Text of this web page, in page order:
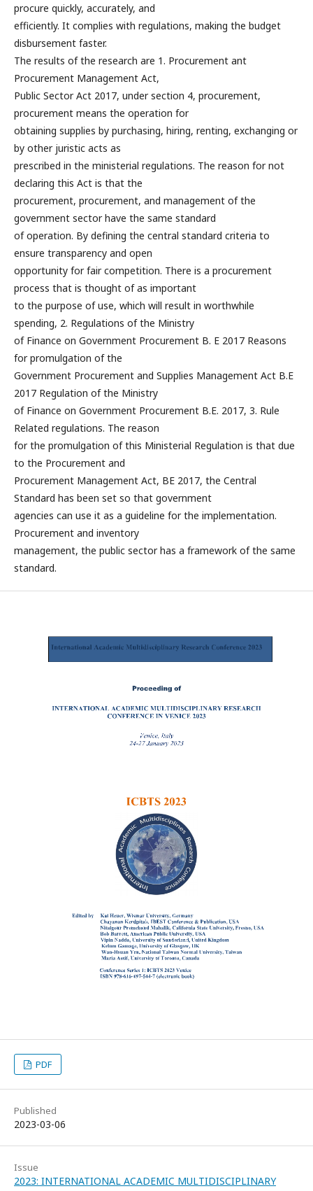
procure quickly, accurately, and
efficiently. It complies with regulations, making the budget
disbursement faster.
The results of the research are 1. Procurement ant
Procurement Management Act,
Public Sector Act 2017, under section 4, procurement,
procurement means the operation for
obtaining supplies by purchasing, hiring, renting, exchanging or
by other juristic acts as
prescribed in the ministerial regulations. The reason for not
declaring this Act is that the
procurement, procurement, and management of the
government sector have the same standard
of operation. By defining the central standard criteria to
ensure transparency and open
opportunity for fair competition. There is a procurement
process that is thought of as important
to the purpose of use, which will result in worthwhile
spending, 2. Regulations of the Ministry
of Finance on Government Procurement B. E 2017 Reasons
for promulgation of the
Government Procurement and Supplies Management Act B.E
2017 Regulation of the Ministry
of Finance on Government Procurement B.E. 2017, 3. Rule
Related regulations. The reason
for the promulgation of this Ministerial Regulation is that due
to the Procurement and
Procurement Management Act, BE 2017, the Central
Standard has been set so that government
agencies can use it as a guideline for the implementation.
Procurement and inventory
management, the public sector has a framework of the same
standard.
PDF
Published
2023-03-06
Issue
2023: INTERNATIONAL ACADEMIC MULTIDISCIPLINARY